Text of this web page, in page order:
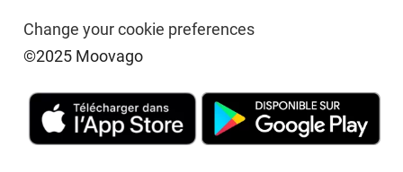
Change your cookie preferences
©2025 Moovago